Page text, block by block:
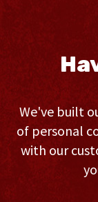
We've built
of personal
with our